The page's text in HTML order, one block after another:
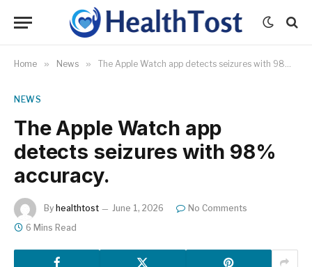
Home » News » The Apple Watch app detects seizures with 98% accuracy.
NEWS
The Apple Watch app
detects seizures with 98%
accuracy.
By healthtost June 1, 2026
No Comments
6 Mins Read